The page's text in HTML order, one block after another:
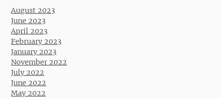
August 2023
June 2023
April 2023
February 2023
January 2023
November 2022
July 2022
June 2022
May 2022